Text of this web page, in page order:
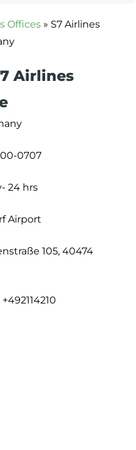
Offices » S7 Airlines
Airlines
0707
24 hrs
Airport
105, 40474
+492114210